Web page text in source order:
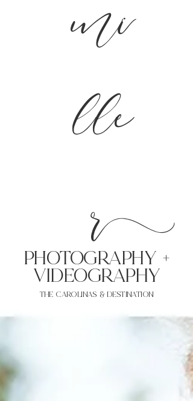
mi
lle
r
PHoTOGRAPHY +
VIDEOgraphy
THE Carolinas & destination